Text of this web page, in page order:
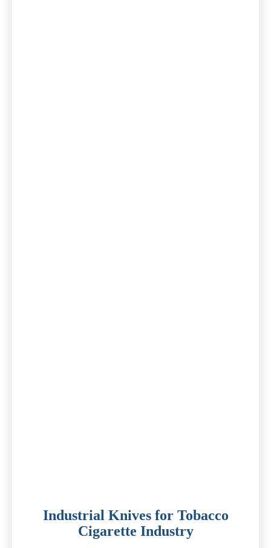
Industrial Knives for Tobacco
Cigarette Industry